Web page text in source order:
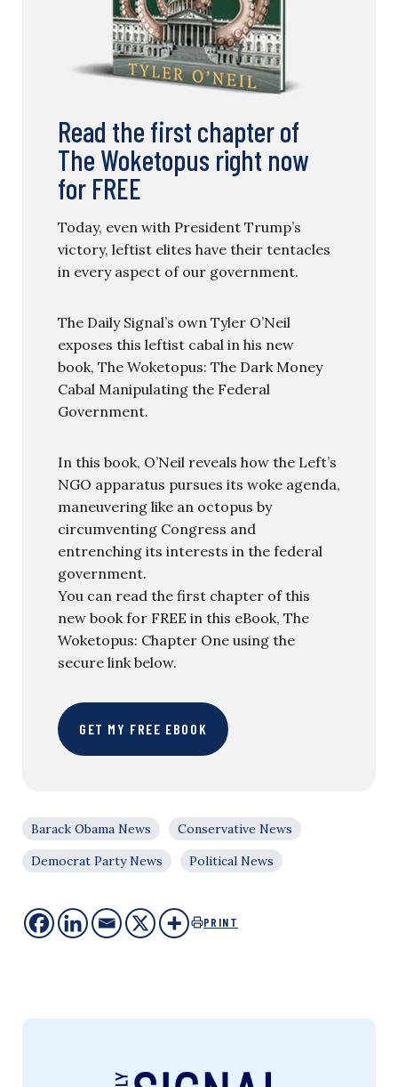
Read the first chapter of
The Woketopus right now
for FREE
Today, even with President Trump’s
victory, leftist elites have their tentacles
in every aspect of our government.
The Daily Signal’s own Tyler O’Neil
exposes this leftist cabal in his new
book, The Woketopus: The Dark Money
Cabal Manipulating the Federal
Government.
In this book, O’Neil reveals how the Left’s
NGO apparatus pursues its woke agenda,
maneuvering like an octopus by
circumventing Congress and
entrenching its interests in the federal
government.
You can read the first chapter of this
new book for FREE in this eBook, The
Woketopus: Chapter One using the
secure link below.
GET MY FREE EBOOK
Barack Obama News
Conservative News
Democrat Party News
Political News
PRINT